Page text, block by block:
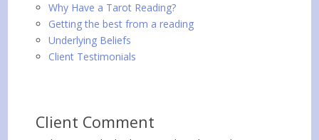
Why Have a Tarot Reading?
Getting the best from a reading
Underlying Beliefs
Client Testimonials
Client Comment